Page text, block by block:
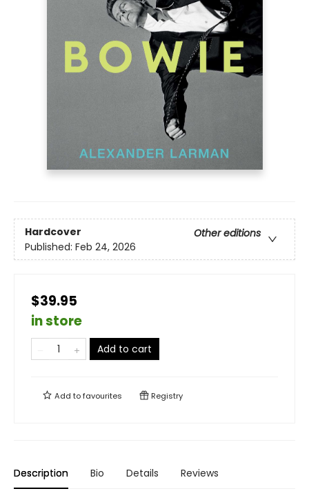
Hardcover
Other editions
Published: Feb 24, 2026
$39.95
in store
Add to cart
Add tofavourites Registry
Description Bio Details Reviews